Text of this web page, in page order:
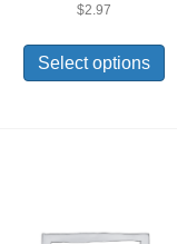
$2.97
Select options